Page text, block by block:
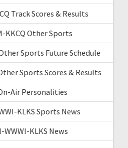
Track Scores & Results
KKCQ Other Sports
Sports Future Schedule
Sports Scores & Results
Air Personalities
KLKS Sports News
WWWI-KLKS News